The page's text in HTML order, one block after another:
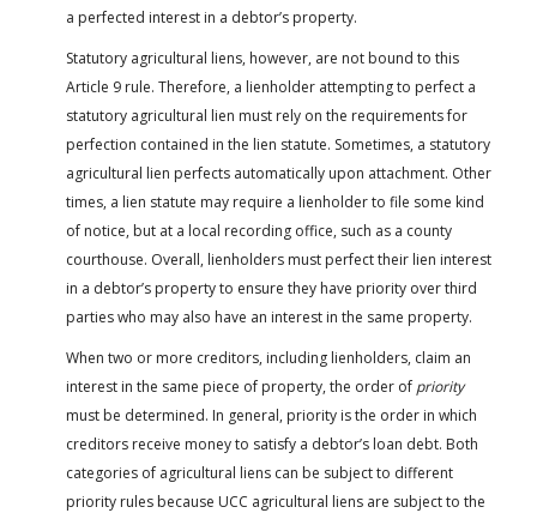
a perfected interest in a debtor’s property.
Statutory agricultural liens, however, are not bound to this
Article 9 rule. Therefore, a lienholder attempting to perfect a
statutory agricultural lien must rely on the requirements for
perfection contained in the lien statute. Sometimes, a statutory
agricultural lien perfects automatically upon attachment. Other
times, a lien statute may require a lienholder to file some kind
of notice, but at a local recording office, such as a county
courthouse. Overall, lienholders must perfect their lien interest
in a debtor’s property to ensure they have priority over third
parties who may also have an interest in the same property.
When two or more creditors, including lienholders, claim an
interest in the same piece of property, the order of priority
must be determined. In general, priority is the order in which
creditors receive money to satisfy a debtor’s loan debt. Both
categories of agricultural liens can be subject to different
priority rules because UCC agricultural liens are subject to the